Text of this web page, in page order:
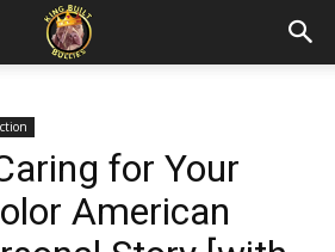
for Your
American